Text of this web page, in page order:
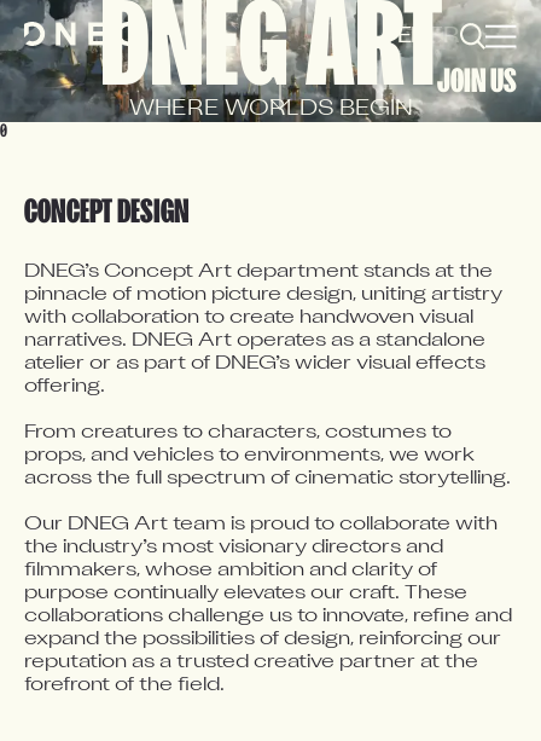
EN FR
DNEG ART
WHERE WORLDS BEGIN
JOIN US
0
CONCEPT DESIGN
DNEG’s Concept Art department stands at the
pinnacle of motion picture design, uniting artistry
with collaboration to create handwoven visual
narratives. DNEG Art operates as a standalone
atelier or as part of DNEG’s wider visual effects
offering.
From creatures to characters, costumes to
props, and vehicles to environments, we work
across the full spectrum of cinematic storytelling.
Our DNEG Art team is proud to collaborate with
the industry’s most visionary directors and
filmmakers, whose ambition and clarity of
purpose continually elevates our craft. These
collaborations challenge us to innovate, refine and
expand the possibilities of design, reinforcing our
reputation as a trusted creative partner at the
forefront of the field.